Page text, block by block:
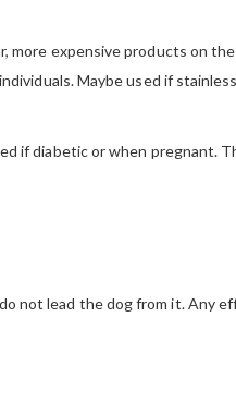
more expensive products on
Maybe used if
if diabetic or when pregnant.
not lead the dog from it. Any